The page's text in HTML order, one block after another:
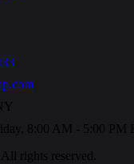
8:00 AM - 5:00 PM
. All rights reserved.